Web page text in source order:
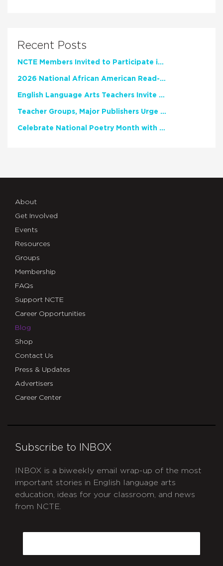
Recent Posts
NCTE Members Invited to Participate in Study of Teacher Experience
2026 National African American Read-In Receives High Marks
English Language Arts Teachers Invite Feedback on Working Framework for Responsible AI Use in Classrooms and Schools
Teacher Groups, Major Publishers Urge Lawmakers to Protect Freedom to Read
Celebrate National Poetry Month with NCTE
About
Get Involved
Events
Resources
Groups
Membership
FAQs
Support NCTE
Career Opportunities
Blog
Shop
Contact Us
Press & Updates
Advertisers
Career Center
Subscribe to INBOX
INBOX is a biweekly email wrap-up of the most
important stories in English language arts
education, ideas for your classroom, and news
from NCTE.